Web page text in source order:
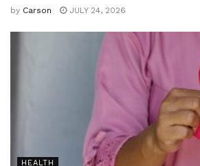
by Carson JULY 24, 2026
HEALTH